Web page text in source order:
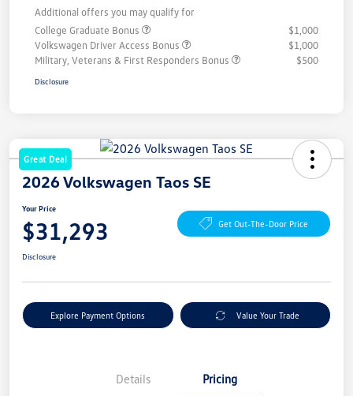
Additional offers you may qualify for
College Graduate Bonus
$1,000
Volkswagen Driver Access Bonus
$1,000
Military, Veterans & First Responders Bonus
$500
Disclosure
Great Deal
2026 Volkswagen Taos SE
Your Price
$31,293 Get Out-The-Door Price
Disclosure
Explore Payment Options Value Your Trade
Details Pricing